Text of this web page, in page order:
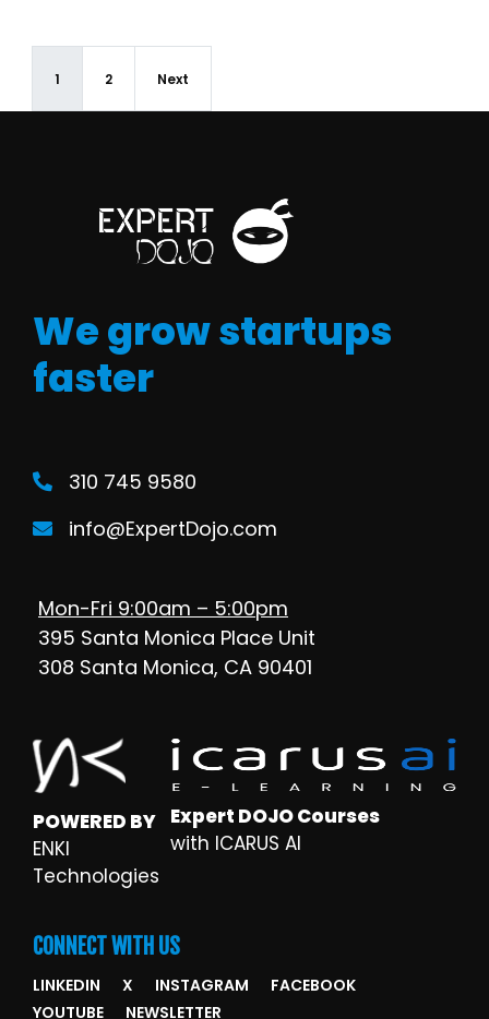
1 2 Next
We grow startups
faster
310 745 9580
info@ExpertDojo.com
Mon-Fri 9:00am – 5:00pm
395 Santa Monica Place Unit
308 Santa Monica, CA 90401
POWERED BY
ENKI
Technologies
Expert DOJO Courses
with ICARUS AI
CONNECT WITH US
LINKEDIN X INSTAGRAM
FACEBOOK
YOUTUBE
NEWSLETTER